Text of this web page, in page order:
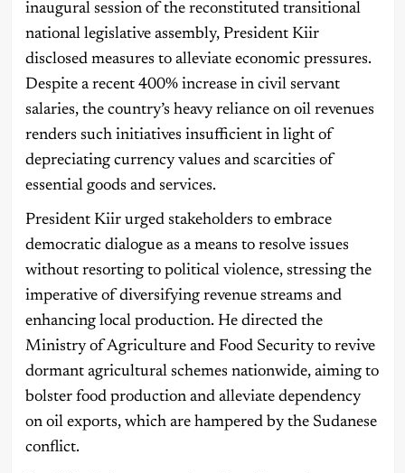
inaugural session of the reconstituted transitional
national legislative assembly, President Kiir
disclosed measures to alleviate economic pressures.
Despite a recent 400% increase in civil servant
salaries, the country’s heavy reliance on oil revenues
renders such initiatives insufficient in light of
depreciating currency values and scarcities of
essential goods and services.
President Kiir urged stakeholders to embrace
democratic dialogue as a means to resolve issues
without resorting to political violence, stressing the
imperative of diversifying revenue streams and
enhancing local production. He directed the
Ministry of Agriculture and Food Security to revive
dormant agricultural schemes nationwide, aiming to
bolster food production and alleviate dependency
on oil exports, which are hampered by the Sudanese
conflict.